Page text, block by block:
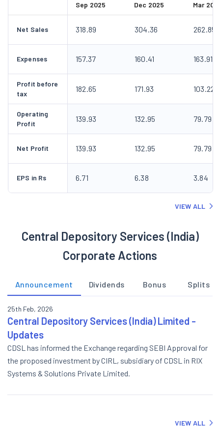
Sep 2025 Dec 2025 Mar
Net Sales 318.89 304.36 262.85
Expenses 157.37 160.41 163.91
Profit before
tax
182.65 171.93 103.22
Operating
Profit
139.93 132.95 79.79
Net Profit 139.93 132.95 79.79
EPS in Rs 6.71 6.38 3.84
VIEW ALL
Central Depository Services (India)
Corporate Actions
Announcement Dividends Bonus Splits
25th Feb, 2026
Central Depository Services (India) Limited -
Updates
CDSL has informed the Exchange regarding SEBI Approval for
the proposed investment by CIRL, subsidiary of CDSL in RIX
Systems & Solutions Private Limited.
VIEW ALL